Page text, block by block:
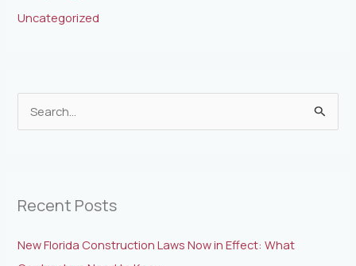
Uncategorized
c
f
Recent Posts
New Florida Construction Laws Now in Effect: What